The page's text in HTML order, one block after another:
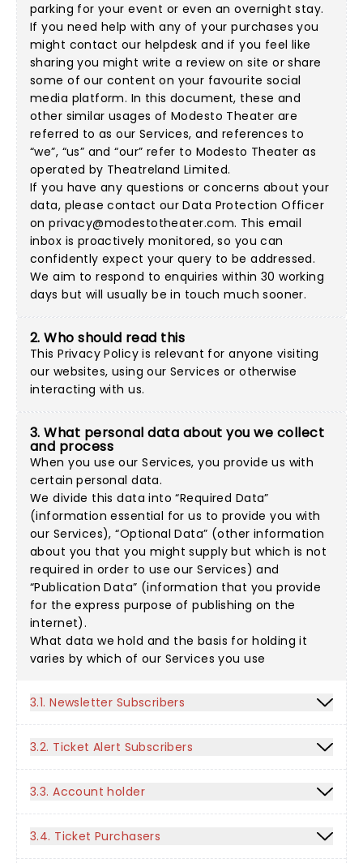
parking for your event or even an overnight stay.
If you need help with any of your purchases you
might contact our helpdesk and if you feel like
sharing you might write a review on site or share
some of our content on your favourite social
media platform. In this document, these and
other similar usages of Modesto Theater are
referred to as our Services, and references to
“we”, “us” and “our” refer to Modesto Theater as
operated by Theatreland Limited.
If you have any questions or concerns about your
data, please contact our Data Protection Officer
onprivacy@modestotheater.com. This email
inbox is proactively monitored, so you can
confidently expect your query to be addressed.
We aim to respond to enquiries within 30 working
days but will usually be in touch much sooner.
2. Who should read this
This Privacy Policy is relevant for anyone visiting
our websites, using our Services or otherwise
interacting with us.
3. What personal data about you we collect
and process
When you use our Services, you provide us with
certain personal data.
We divide this data into “Required Data”
(information essential for us to provide you with
our Services), “Optional Data” (other information
about you that you might supply but which is not
required in order to use our Services) and
“Publication Data” (information that you provide
for the express purpose of publishing on the
internet).
What data we hold and the basis for holding it
varies by which of our Services you use
3.1. Newsletter Subscribers
3.2. Ticket Alert Subscribers
3.3. Account holder
3.4. Ticket Purchasers